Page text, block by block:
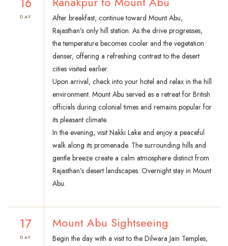
DAY
After breakfast, continue toward Mount Abu,
Rajasthan’s only hill station. As the drive progresses,
the temperature becomes cooler and the vegetation
denser, offering a refreshing contrast to the desert
cities visited earlier.
Upon arrival, check into your hotel and relax in the hill
environment. Mount Abu served as a retreat for British
officials during colonial times and remains popular for
its pleasant climate.
In the evening, visit Nakki Lake and enjoy a peaceful
walk along its promenade. The surrounding hills and
gentle breeze create a calm atmosphere distinct from
Rajasthan’s desert landscapes. Overnight stay in Mount
Abu.
17
DAY
Mount Abu Sightseeing
Begin the day with a visit to the Dilwara Jain Temples,